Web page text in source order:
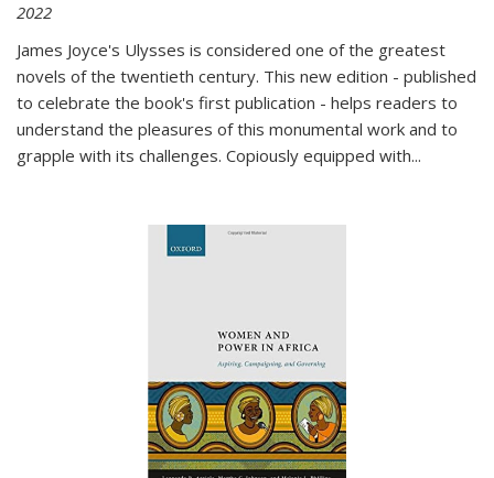
2022
James Joyce's Ulysses is considered one of the greatest
novels of the twentieth century. This new edition - published
to celebrate the book's first publication - helps readers to
understand the pleasures of this monumental work and to
grapple with its challenges. Copiously equipped with...